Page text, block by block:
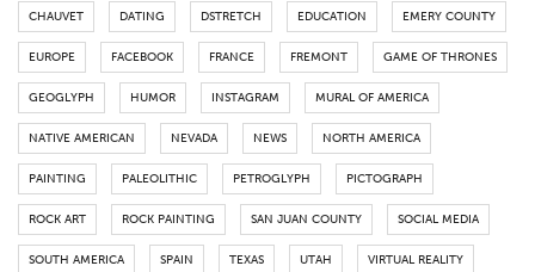
CHAUVET DATING DSTRETCH EDUCATION EMERY COUNTY
EUROPE FACEBOOK FRANCE FREMONT GAME OF THRONES
GEOGLYPH HUMOR INSTAGRAM MURAL OF AMERICA
NATIVE AMERICAN NEVADA NEWS NORTH AMERICA
PAINTING PALEOLITHIC PETROGLYPH PICTOGRAPH
ROCK ART ROCK PAINTING SAN JUAN COUNTY SOCIAL MEDIA
SOUTH AMERICA SPAIN TEXAS UTAH VIRTUAL REALITY